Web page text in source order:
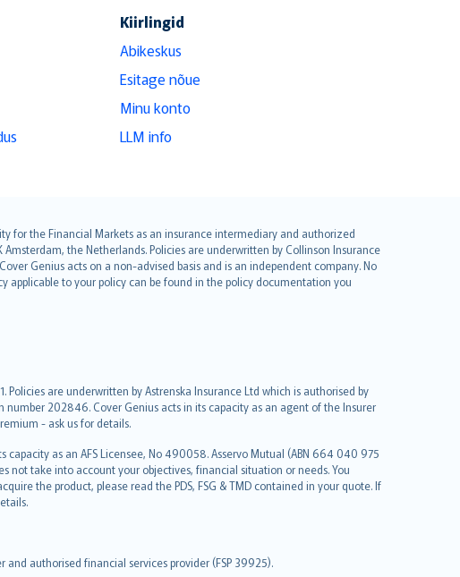
Kiirlingid
Abikeskus
Esitage nõue
Minu konto
LLM info
for the Financial Markets as an insurance intermediary and authorized
the Netherlands. Policies are underwritten by Collinson Insurance
Genius acts on a non-advised basis and is an independent company. No
applicable to your policy can be found in the policy documentation you
are underwritten by Astrenska Insurance Ltd which is authorised by
202846. Cover Genius acts in its capacity as an agent of the Insurer
- ask us for details.
as an AFS Licensee, No 490058. Asservo Mutual (ABN 664 040 975
not take into account your objectives, financial situation or needs. You
the product, please read the PDS, FSG & TMD contained in your quote. If
authorised financial services provider (FSP 39925).